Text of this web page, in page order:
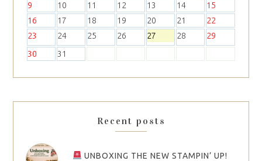
9
10 11 12 13 14
15
16
17 18 19 20 21
22
23
24 25 26 27 28
29
30
31
Recent posts
UNBOXING THE NEW STAMPIN’ UP!